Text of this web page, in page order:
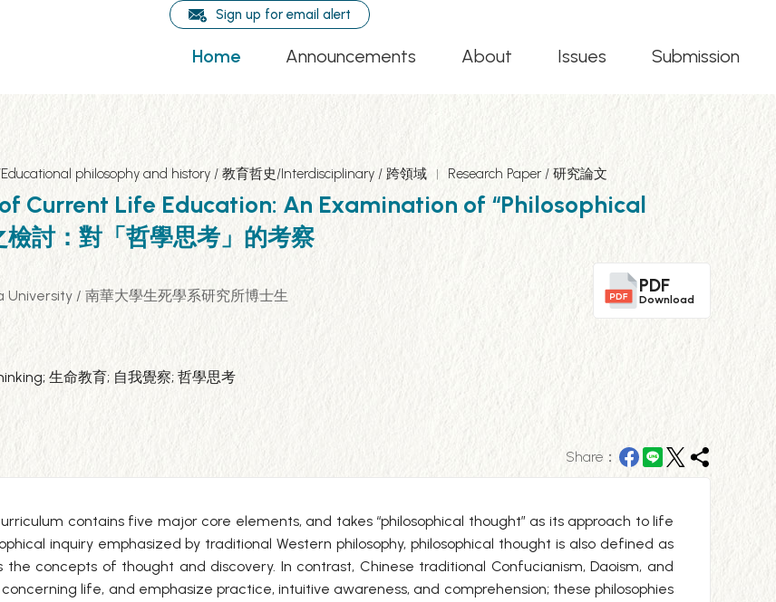
Sign up for email alert
Home Announcements About Issues Submission
philosophy and history / 教育哲史/Interdisciplinary / 跨領域 Research Paper / 研究論文
Current Life Education: An Examination of “Philosophical
討：對「哲學思考」的考察
/ 南華大學生死學系研究所博士生
生命教育; 自我覺察; 哲學思考
PDF
Download
Share：
contains five major core elements, and takes “philosophical thought” as its approach to life
inquiry emphasized by traditional Western philosophy, philosophical thought is also defined as
concepts of thought and discovery. In contrast, Chinese traditional Confucianism, Daoism, and
life, and emphasize practice, intuitive awareness, and comprehension; these philosophies